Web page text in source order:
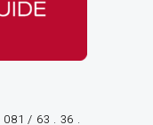
081 / 63 . 36 .